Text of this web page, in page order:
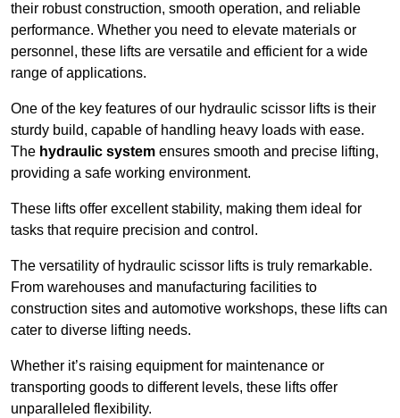
their robust construction, smooth operation, and reliable
performance. Whether you need to elevate materials or
personnel, these lifts are versatile and efficient for a wide
range of applications.
One of the key features of our hydraulic scissor lifts is their
sturdy build, capable of handling heavy loads with ease.
The hydraulic system ensures smooth and precise lifting,
providing a safe working environment.
These lifts offer excellent stability, making them ideal for
tasks that require precision and control.
The versatility of hydraulic scissor lifts is truly remarkable.
From warehouses and manufacturing facilities to
construction sites and automotive workshops, these lifts can
cater to diverse lifting needs.
Whether it’s raising equipment for maintenance or
transporting goods to different levels, these lifts offer
unparalleled flexibility.